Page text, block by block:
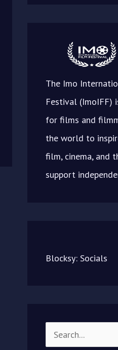
The Imo
Festival (ImoIFF)
for films and
the world to
film, cinema, and
support
Blocksy: Socials